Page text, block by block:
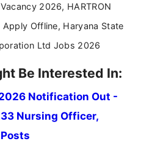
2026, HARTRON
Offline, Haryana State
Ltd Jobs 2026
Be Interested In:
Notification Out -
Nursing Officer,